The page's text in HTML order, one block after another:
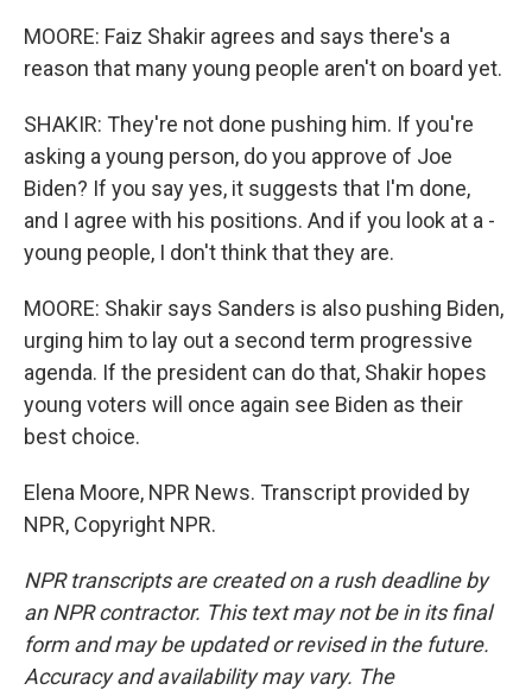
MOORE: Faiz Shakir agrees and says there's a
reason that many young people aren't on board yet.
SHAKIR: They're not done pushing him. If you're
asking a young person, do you approve of Joe
Biden? If you say yes, it suggests that I'm done,
and I agree with his positions. And if you look at a -
young people, I don't think that they are.
MOORE: Shakir says Sanders is also pushing Biden,
urging him to lay out a second term progressive
agenda. If the president can do that, Shakir hopes
young voters will once again see Biden as their
best choice.
Elena Moore, NPR News. Transcript provided by
NPR, Copyright NPR.
NPR transcripts are created on a rush deadline by
an NPR contractor. This text may not be in its final
form and may be updated or revised in the future.
Accuracy and availability may vary. The